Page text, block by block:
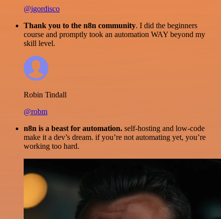
@igordisco
Thank you to the n8n community. I did the beginners
course and promptly took an automation WAY beyond my
skill level.
Robin Tindall
@robm
n8n is a beast for automation. self-hosting and low-code
make it a dev’s dream. if you’re not automating yet, you’re
working too hard.